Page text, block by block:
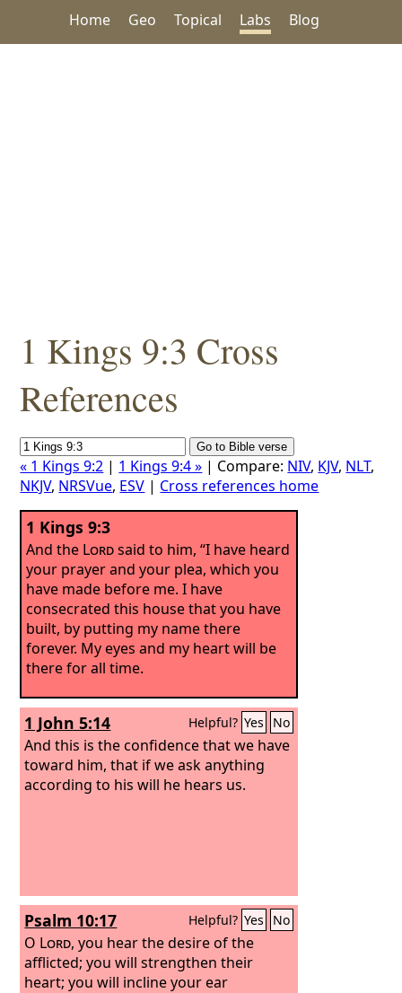
Home Geo Topical Labs Blog
1 Kings 9:3 Cross
References
« 1 Kings 9:2 | 1 Kings 9:4 » | Compare: NIV, KJV, NLT,
NKJV, NRSVue, ESV | Cross references home
1 Kings 9:3
And the Lordsaid to him, “I have heard
your prayer and your plea, which you
have made before me. I have
consecrated this house that you have
built, by putting my name there
forever. My eyes and my heart will be
there for all time.
1 John 5:14 Helpful? Yes No
And this is the confidence that we have
toward him, that if we ask anything
according to his will he hears us.
Psalm 10:17 Helpful? Yes No
O Lord, you hear the desire of the
afflicted; you will strengthen their
heart; you will incline your ear